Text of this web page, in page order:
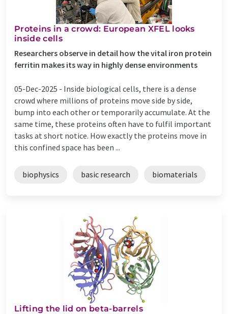
Proteins in a crowd: European XFEL looks
inside cells
Researchers observe in detail how the vital iron protein
ferritin makes its way in highly dense environments
05-Dec-2025 - Inside biological cells, there is a dense
crowd where millions of proteins move side by side,
bump into each other or temporarily accumulate. At the
same time, these proteins often have to fulfil important
tasks at short notice. How exactly the proteins move in
this confined space has been ...
biophysics basic research biomaterials
Lifting the lid on beta-barrels